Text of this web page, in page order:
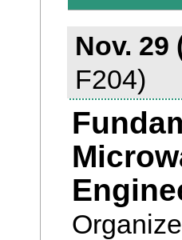
Nov. 29
F204)